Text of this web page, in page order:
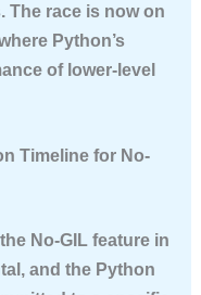
The race is now on
Python’s
of lower-level
Timeline for No-
No-GIL feature in
and the Python